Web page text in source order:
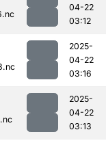
04-22
03:12
2025-
04-22
03:16
2025-
04-22
03:13